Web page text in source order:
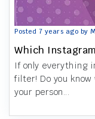
Posted 7 years ago by
Which
If only everything
filter! Do you
your person...